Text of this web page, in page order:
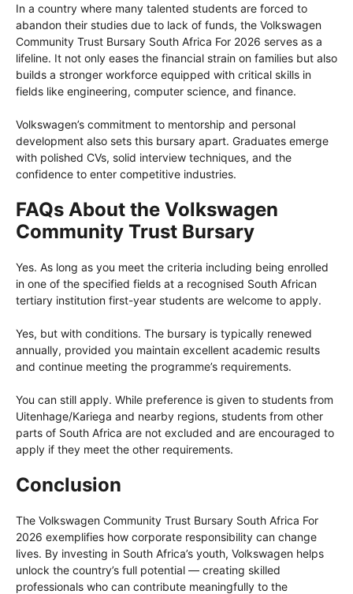
In a country where many talented students are forced to
abandon their studies due to lack of funds, the Volkswagen
Community Trust Bursary South Africa For 2026 serves as a
lifeline. It not only eases the financial strain on families but also
builds a stronger workforce equipped with critical skills in
fields like engineering, computer science, and finance.
Volkswagen’s commitment to mentorship and personal
development also sets this bursary apart. Graduates emerge
with polished CVs, solid interview techniques, and the
confidence to enter competitive industries.
FAQs About the Volkswagen
Community Trust Bursary
Yes. As long as you meet the criteria including being enrolled
in one of the specified fields at a recognised South African
tertiary institution first-year students are welcome to apply.
Yes, but with conditions. The bursary is typically renewed
annually, provided you maintain excellent academic results
and continue meeting the programme’s requirements.
You can still apply. While preference is given to students from
Uitenhage/Kariega and nearby regions, students from other
parts of South Africa are not excluded and are encouraged to
apply if they meet the other requirements.
Conclusion
The Volkswagen Community Trust Bursary South Africa For
2026 exemplifies how corporate responsibility can change
lives. By investing in South Africa’s youth, Volkswagen helps
unlock the country’s full potential — creating skilled
professionals who can contribute meaningfully to the